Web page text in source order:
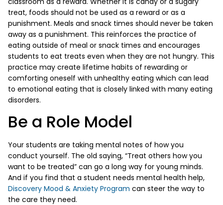
treat, foods should not be used as a reward or as a
punishment. Meals and snack times should never be taken
away as a punishment. This reinforces the practice of
eating outside of meal or snack times and encourages
students to eat treats even when they are not hungry. This
practice may create lifetime habits of rewarding or
comforting oneself with unhealthy eating which can lead
to emotional eating that is closely linked with many eating
disorders.
Be a Role Model
Your students are taking mental notes of how you
conduct yourself. The old saying, “Treat others how you
want to be treated” can go a long way for young minds.
And if you find that a student needs mental health help,
Discovery Mood & Anxiety Program can steer the way to
the care they need.